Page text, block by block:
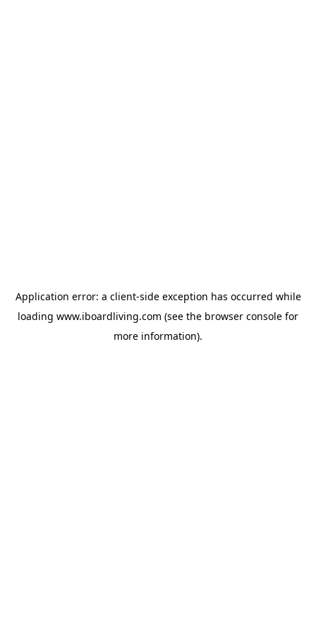
Application error: a client-side exception has occurred while
loading www.iboardliving.com (see the browser console for
more information).